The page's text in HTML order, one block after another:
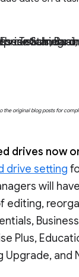
Upgrade, Frontline, as well as legacy G Suite Basic and Business
the original blog posts for
drives now
drive setting
will
Plus,
Upgrade,